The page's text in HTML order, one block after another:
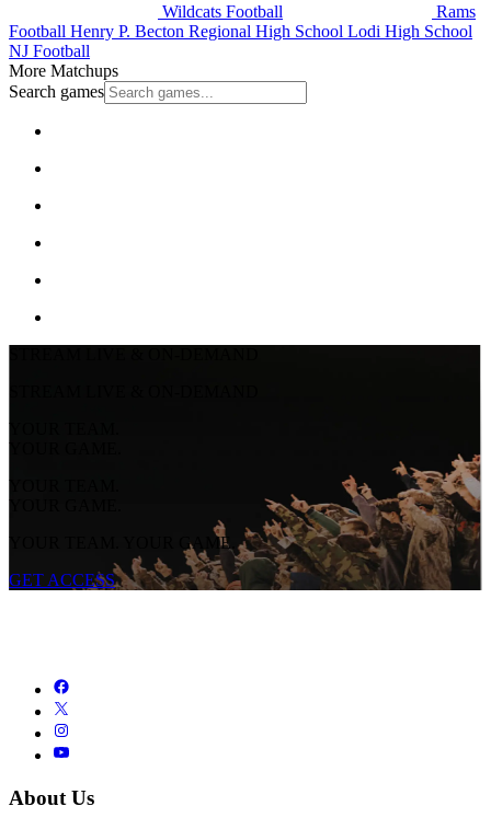
Wildcats Football
Rams
Football Henry P. Becton Regional High School Lodi High School
NJ Football
More Matchups
Search games
YOUR TEAM.
YOUR GAME.
YOUR TEAM.
YOUR GAME.
YOUR TEAM. YOUR GAME.
GET ACCESS
About Us